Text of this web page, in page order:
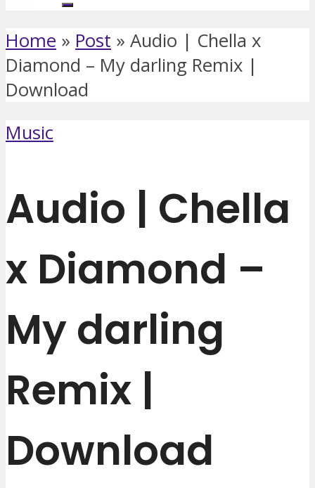
Home » Post » Audio | Chella x
Diamond – My darling Remix |
Download
Music
Audio | Chella
x Diamond –
My darling
Remix |
Download